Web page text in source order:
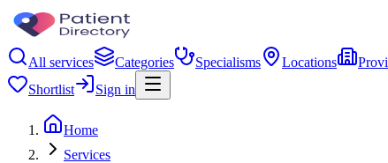
All services Categories Specialisms Locations
Shortlist
Sign in
Home
Services